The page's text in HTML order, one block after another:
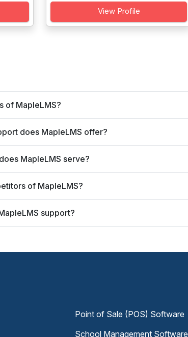
View Profile
of MapleLMS?
does MapleLMS offer?
MapleLMS serve?
of MapleLMS?
support?
Point of Sale (POS) Software
School Management Software